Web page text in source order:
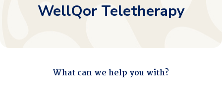
WellQor Teletherapy
" indicates required fields
What can we help you with?